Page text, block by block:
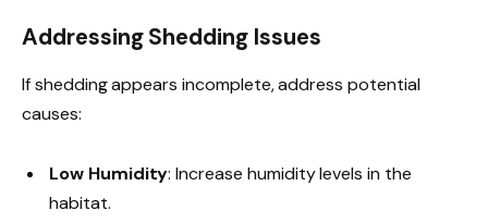
Addressing Shedding Issues
If shedding appears incomplete, address potential
causes:
Low Humidity: Increase humidity levels in the
habitat.